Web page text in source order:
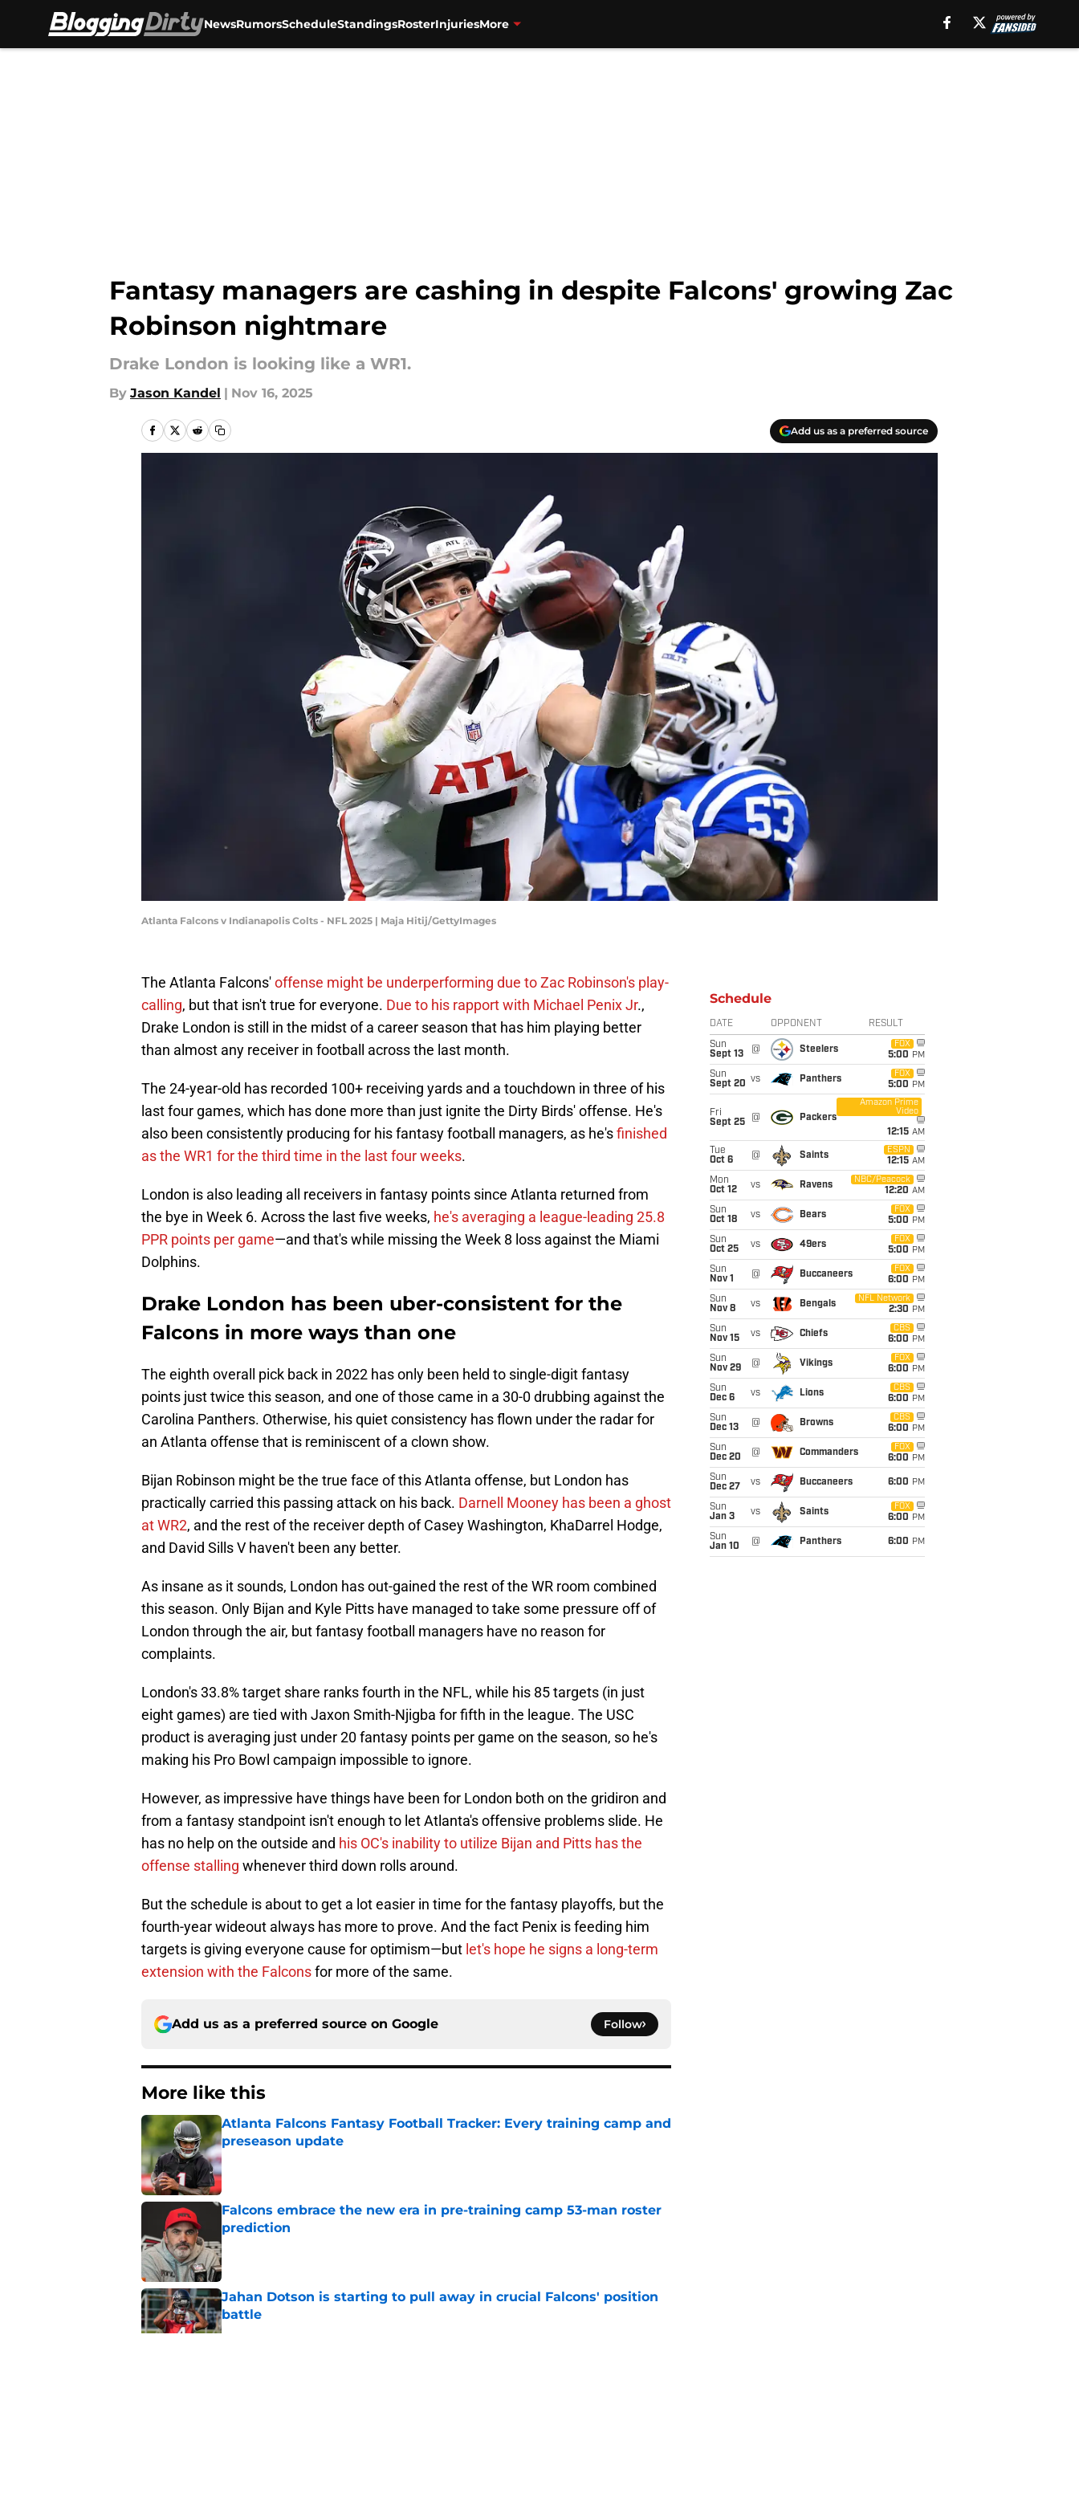
NewsRumorsScheduleStandingsRosterInjuriesMore
Fantasy managers are cashing in despite Falcons' growing Zac
Robinson nightmare
Drake London is looking like a WR1.
By Jason Kandel | Nov 16, 2025
Add us as a preferred source
Atlanta Falcons v Indianapolis Colts - NFL 2025 | Maja Hitij/GettyImages
The Atlanta Falcons'offense might be underperforming due to Zac Robinson's play-
calling, but that isn't true for everyone. Due to his rapport with Michael Penix Jr.,
Drake London is still in the midst of a career season that has him playing better
than almost any receiver in football across the last month.
The 24-year-old has recorded 100+ receiving yards and a touchdown in three of his
last four games, which has done more than just ignite the Dirty Birds' offense. He's
also been consistently producing for his fantasy football managers, as he'sfinished
as the WR1 for the third time in the last four weeks.
London is also leading all receivers in fantasy points since Atlanta returned from
the bye in Week 6. Across the last five weeks, he's averaging a league-leading 25.8
PPR points per game—and that's while missing the Week 8 loss against the Miami
Dolphins.
Drake London has been uber-consistent for the
Falcons in more ways than one
The eighth overall pick back in 2022 has only been held to single-digit fantasy
points just twice this season, and one of those came in a 30-0 drubbing against the
Carolina Panthers. Otherwise, his quiet consistency has flown under the radar for
an Atlanta offense that is reminiscent of a clown show.
Bijan Robinson might be the true face of this Atlanta offense, but London has
practically carried this passing attack on his back. Darnell Mooney has been a ghost
at WR2, and the rest of the receiver depth of Casey Washington, KhaDarrel Hodge,
and David Sills V haven't been any better.
As insane as it sounds, London has out-gained the rest of the WR room combined
this season. Only Bijan and Kyle Pitts have managed to take some pressure off of
London through the air, but fantasy football managers have no reason for
complaints.
London's 33.8% target share ranks fourth in the NFL, while his 85 targets (in just
eight games) are tied with Jaxon Smith-Njigba for fifth in the league. The USC
product is averaging just under 20 fantasy points per game on the season, so he's
making his Pro Bowl campaign impossible to ignore.
However, as impressive have things have been for London both on the gridiron and
from a fantasy standpoint isn't enough to let Atlanta's offensive problems slide. He
has no help on the outside and his OC's inability to utilize Bijan and Pitts has the
offense stalling whenever third down rolls around.
But the schedule is about to get a lot easier in time for the fantasy playoffs, but the
fourth-year wideout always has more to prove. And the fact Penix is feeding him
targets is giving everyone cause for optimism—but let's hope he signs a long-term
extension with the Falconsfor more of the same.
Add us as a preferred source on Google Follow
More like this
Atlanta Falcons Fantasy Football Tracker: Every training camp and
preseason update
Published by on Invalid Date
Falcons embrace the new era in pre-training camp 53-man roster
prediction
Published by on Invalid Date
Jahan Dotson is starting to pull away in crucial Falcons' position
battle
Published by on Invalid Date
Schedule
DATE OPPONENT RESULT
Sun
Sept 13
@ Steelers
FOX
5:00 PM
Sun
Sept 20 vs Panthers
FOX
5:00 PM
Fri
Sept 25
@ Packers
Amazon Prime
Video
12:15 AM
Tue
Oct 6
@ Saints
ESPN
12:15 AM
Mon
Oct 12
vs Ravens
NBC/Peacock
12:20 AM
Sun
Oct 18
vs Bears
FOX
5:00 PM
Sun
Oct 25
vs 49ers
FOX
5:00 PM
Sun
Nov 1
@ Buccaneers
FOX
6:00 PM
Sun
Nov 8
vs Bengals
NFL Network
2:30 PM
Sun
Nov 15
vs Chiefs
CBS
6:00 PM
Sun
Nov 29
@ Vikings
FOX
6:00 PM
Sun
Dec 6
vs Lions
CBS
6:00 PM
Sun
Dec 13
@ Browns
CBS
6:00 PM
Sun
Dec 20
@ Commanders
FOX
6:00 PM
Sun
Dec 27
vs Buccaneers 6:00 PM
Sun
Jan 3
vs Saints
FOX
6:00 PM
Sun
Jan 10
@ Panthers 6:00 PM